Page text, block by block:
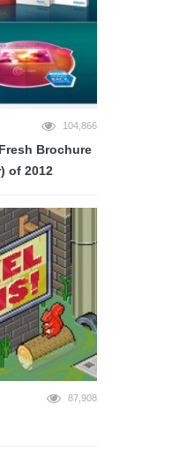
104,866
Brochure
of 2012
87,908